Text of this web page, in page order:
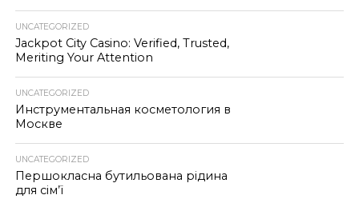
UNCATEGORIZED
Jackpot City Casino: Verified, Trusted,
Meriting Your Attention
UNCATEGORIZED
Инструментальная косметология в
Москве
UNCATEGORIZED
Першокласна бутильована рідина
для сім’ї